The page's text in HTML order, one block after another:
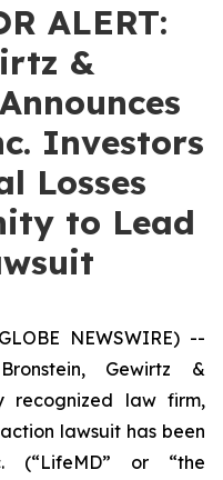
ALERT:
&
Investors
Losses
to Lead
NEWSWIRE) --
Gewirtz &
recognized law firm,
lawsuit has been
(“LifeMD” or “the